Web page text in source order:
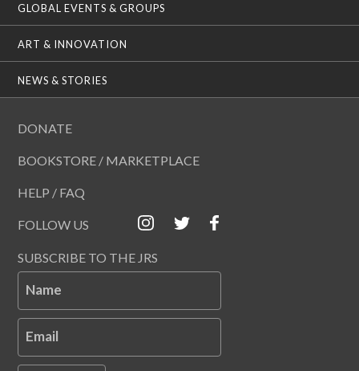
GLOBAL EVENTS & GROUPS
ART & INNOVATION
NEWS & STORIES
DONATE
BOOKSTORE / MARKETPLACE
HELP / FAQ
FOLLOW US
SUBSCRIBE TO THE JRS
Name
Email